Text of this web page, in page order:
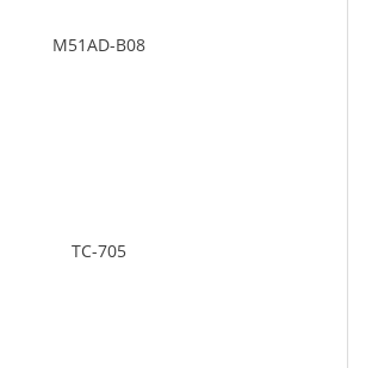
M51AD-B08
TC-705